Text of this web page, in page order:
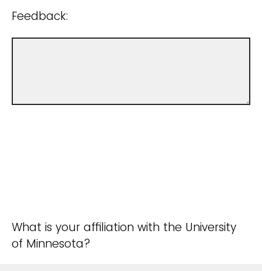
Feedback:
What is your affiliation with the University
of Minnesota?